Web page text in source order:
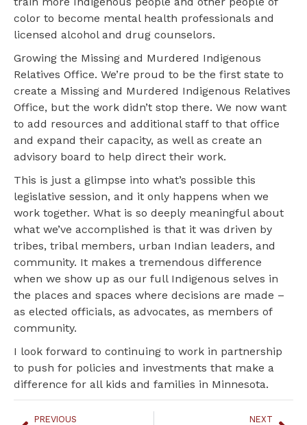
color to become mental health professionals and
licensed alcohol and drug counselors.
Growing the Missing and Murdered Indigenous
Relatives Office. We’re proud to be the first state to
create a Missing and Murdered Indigenous Relatives
Office, but the work didn’t stop there. We now want
to add resources and additional staff to that office
and expand their capacity, as well as create an
advisory board to help direct their work.
This is just a glimpse into what’s possible this
legislative session, and it only happens when we
work together. What is so deeply meaningful about
what we’ve accomplished is that it was driven by
tribes, tribal members, urban Indian leaders, and
community. It makes a tremendous difference
when we show up as our full Indigenous selves in
the places and spaces where decisions are made –
as elected officials, as advocates, as members of
community.
I look forward to continuing to work in partnership
to push for policies and investments that make a
difference for all kids and families in Minnesota.
PREVIOUS NEXT